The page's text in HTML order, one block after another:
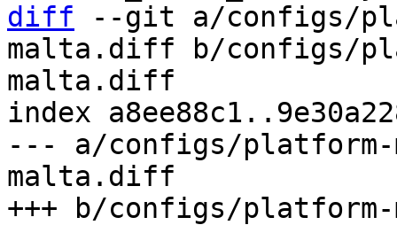
diff --git a/configs/
malta.diff b/configs/
malta.diff
index
--- a/configs/
malta.diff
+++ b/configs/